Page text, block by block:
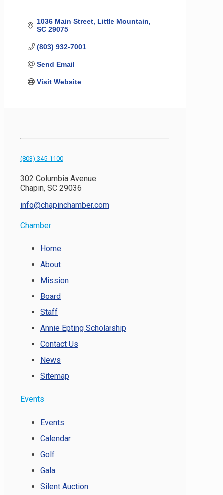
1036 Main Street Little Mountain
SC 29075
(803) 932-7001
Send Email
Visit Website
(803) 345-1100
302 Columbia Avenue
Chapin, SC 29036
info@chapinchamber.com
Chamber
Home
About
Mission
Board
Staff
Annie Epting Scholarship
Contact Us
News
Sitemap
Events
Events
Calendar
Golf
Gala
Silent Auction